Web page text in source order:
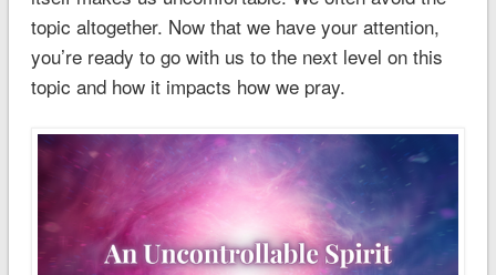
topic altogether. Now that we have your attention,
you’re ready to go with us to the next level on this
topic and how it impacts how we pray.